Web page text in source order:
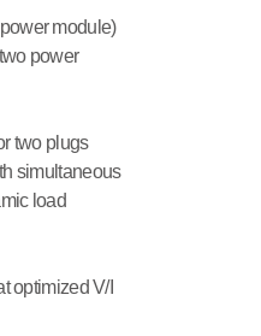
module)
power
two plugs
simultaneous
load
optimized V/I